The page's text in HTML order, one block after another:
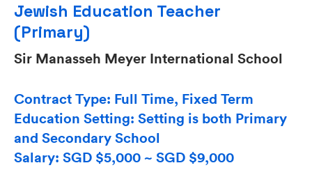
Jewish Education Teacher
(Primary)
Sir Manasseh Meyer International School
Contract Type: Full Time, Fixed Term
Education Setting: Setting is both Primary
and Secondary School
Salary: SGD $5,000 ~ SGD $9,000